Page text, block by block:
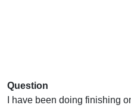
Question
I have been doing finishing